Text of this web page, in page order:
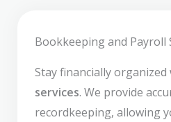
Bookkeeping and Payroll
Stay financially
services. We provide
recordkeeping, allowing